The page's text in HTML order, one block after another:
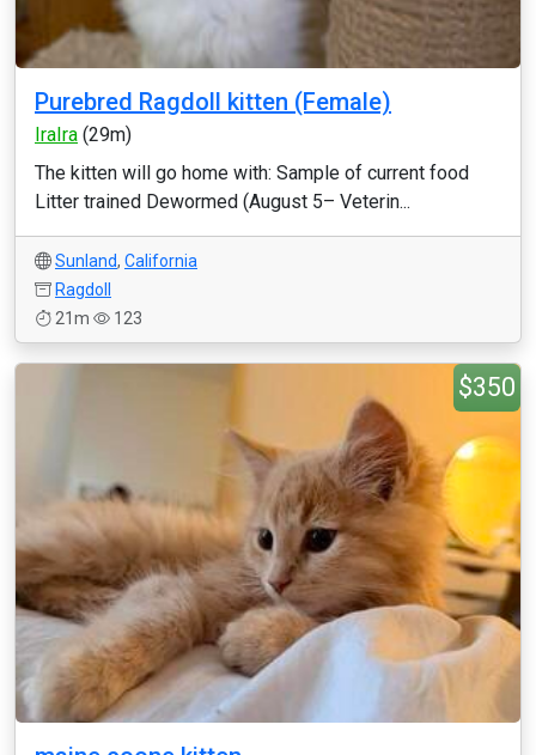
Purebred Ragdoll kitten (Female)
IraIra (29m)
The kitten will go home with: Sample of current food
Litter trained Dewormed (August 5– Veterin...
Sunland, California
Ragdoll
21m
123
$350